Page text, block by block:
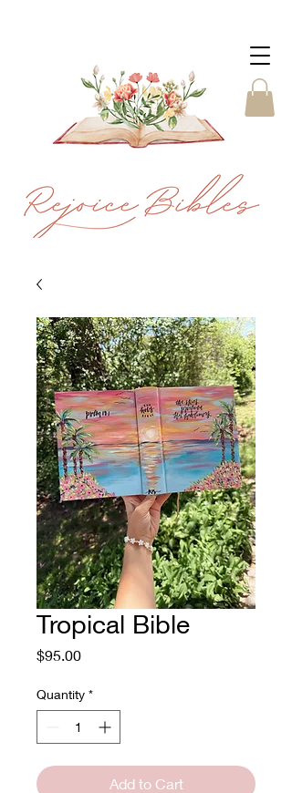
Tropical Bible
$95.00Price
Quantity *
Add to Cart